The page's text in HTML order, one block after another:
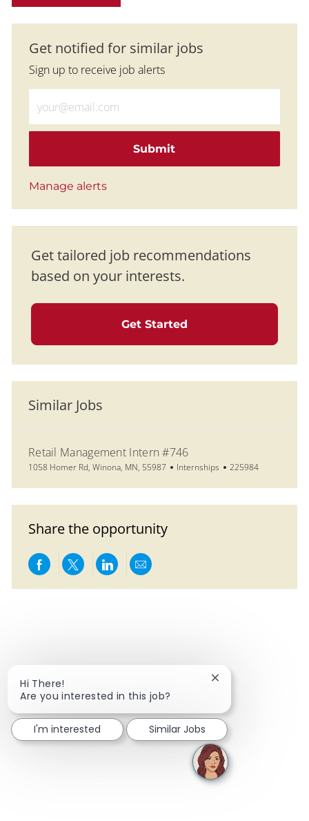
Get notified for similar jobs
Sign up to receive job alerts
Submit
Manage alerts
Get tailored job recommendations
based on your interests.
Get Started
Similar Jobs
Retail Management Intern #746
Location
1058 Homer Rd, Winona, MN, 55987 Category
Internships Job Id
225984
Share the opportunity
Share via Facebook
Share via twitter
Share via LinkedIn
Share via email
Hi There!
Are you interested in this job?
Close chatbot
I'm interested Similar Jobs